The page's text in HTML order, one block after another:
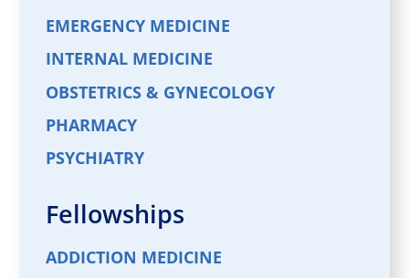
EMERGENCY MEDICINE
INTERNAL MEDICINE
OBSTETRICS & GYNECOLOGY
PHARMACY
PSYCHIATRY
Fellowships
ADDICTION MEDICINE